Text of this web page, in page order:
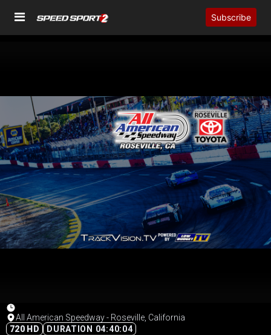
Subscribe
All American Speedway - Roseville, California
720 HD
DURATION 04:40:04